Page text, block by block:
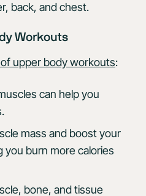
back, and chest.
Workouts
upper body workouts:
can help you
mass and boost your
you burn more calories
bone, and tissue